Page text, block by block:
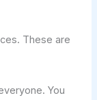
These are
You